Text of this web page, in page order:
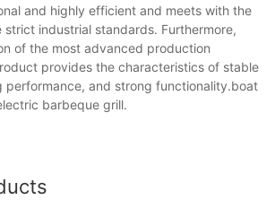
and highly efficient and meets with the
strict industrial standards. Furthermore,
of the most advanced production
provides the characteristics of stable
performance, and strong functionality.boat
barbeque grill.